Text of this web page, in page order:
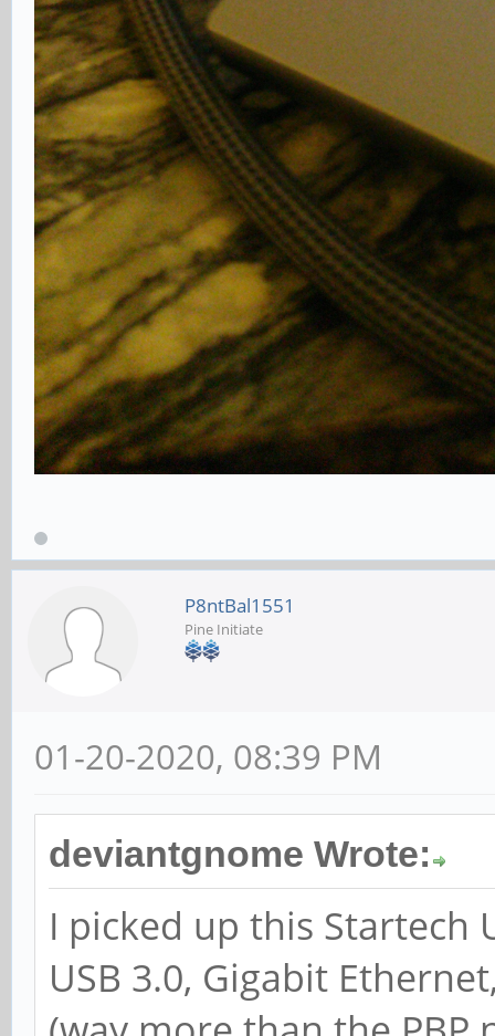
P8ntBal1551
Pine Initiate
01-20-2020, 08:39 PM
deviantgnome Wrote:
I picked up this Startech
USB 3.0, Gigabit